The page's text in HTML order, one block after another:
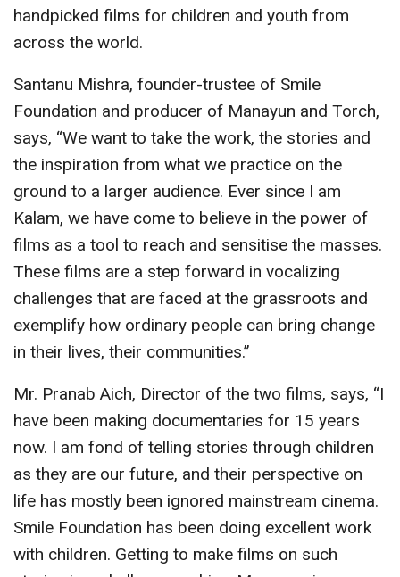
handpicked films for children and youth from
across the world.
Santanu Mishra, founder-trustee of Smile
Foundation and producer of Manayun and Torch,
says, “We want to take the work, the stories and
the inspiration from what we practice on the
ground to a larger audience. Ever since I am
Kalam, we have come to believe in the power of
films as a tool to reach and sensitise the masses.
These films are a step forward in vocalizing
challenges that are faced at the grassroots and
exemplify how ordinary people can bring change
in their lives, their communities.”
Mr. Pranab Aich, Director of the two films, says, “I
have been making documentaries for 15 years
now. I am fond of telling stories through children
as they are our future, and their perspective on
life has mostly been ignored mainstream cinema.
Smile Foundation has been doing excellent work
with children. Getting to make films on such